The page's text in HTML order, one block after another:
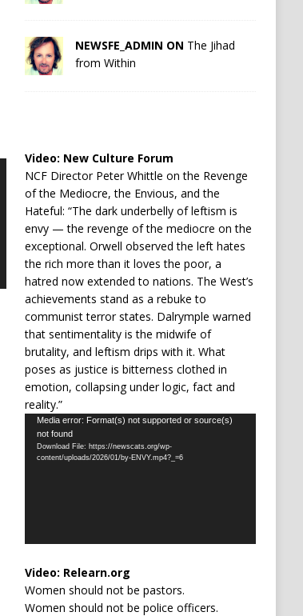
NEWSFE_ADMIN ON The Jihad
from Within
Video: New Culture Forum
NCF Director Peter Whittle on the Revenge
of the Mediocre, the Envious, and the
Hateful: “The dark underbelly of leftism is
envy — the revenge of the mediocre on the
exceptional. Orwell observed the left hates
the rich more than it loves the poor, a
hatred now extended to nations. The West’s
achievements stand as a rebuke to
communist terror states. Dalrymple warned
that sentimentality is the midwife of
brutality, and leftism drips with it. What
poses as justice is bitterness clothed in
emotion, collapsing under logic, fact and
reality.”
Video
Player
Media error: Format(s) not supported or source(s)
not found
Download File: https://newscats.org/wp-
content/uploads/2026/01/by-ENVY.mp4?_=6
Video: Relearn.org
Women should not be pastors.
Women should not be police officers.